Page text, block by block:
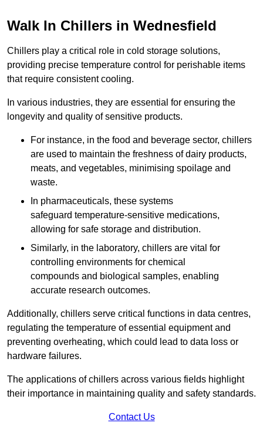
Walk In Chillers in Wednesfield
Chillers play a critical role in cold storage solutions,
providing precise temperature control for perishable items
that require consistent cooling.
In various industries, they are essential for ensuring the
longevity and quality of sensitive products.
For instance, in the food and beverage sector, chillers
are used to maintain the freshness of dairy products,
meats, and vegetables, minimising spoilage and
waste.
In pharmaceuticals, these systems
safeguard temperature-sensitive medications,
allowing for safe storage and distribution.
Similarly, in the laboratory, chillers are vital for
controlling environments for chemical
compounds and biological samples, enabling
accurate research outcomes.
Additionally, chillers serve critical functions in data centres,
regulating the temperature of essential equipment and
preventing overheating, which could lead to data loss or
hardware failures.
The applications of chillers across various fields highlight
their importance in maintaining quality and safety standards.
Contact Us